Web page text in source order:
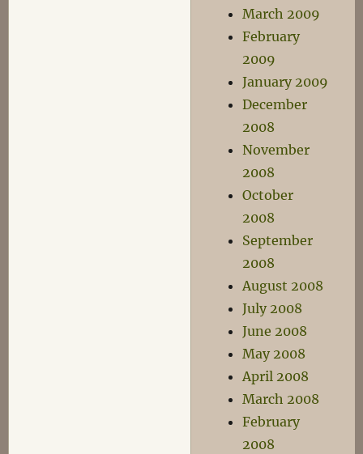
March 2009
February
2009
January 2009
December
2008
November
2008
October
2008
September
2008
August 2008
July 2008
June 2008
May 2008
April 2008
March 2008
February
2008